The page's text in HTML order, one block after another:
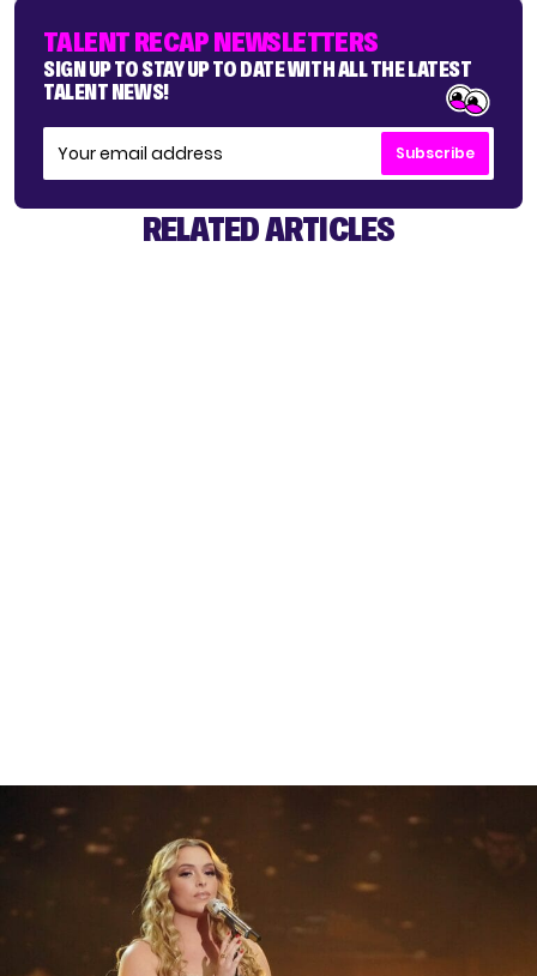
TALENT RECAP NEWSLETTERS
SIGN UP TO STAY UP TO DATE WITH ALL THE LATEST
TALENT NEWS!
Subscribe
RELATED ARTICLES